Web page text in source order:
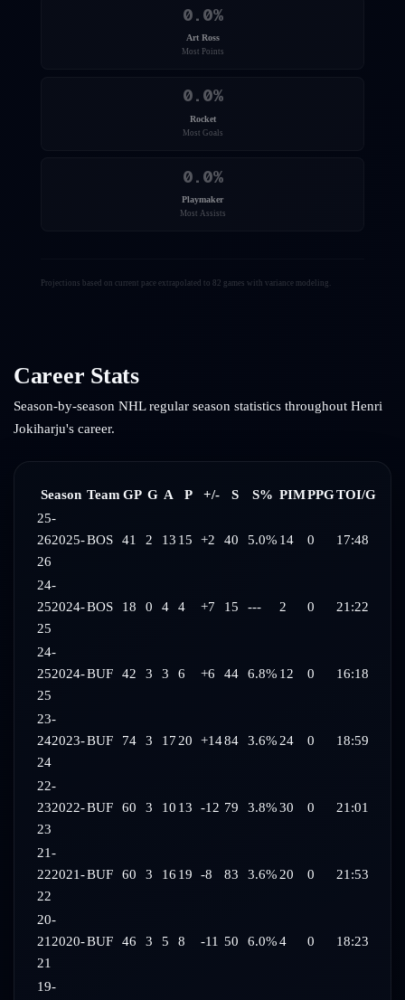
0.0%
Art Ross
Most Points
0.0%
Rocket
Most Goals
0.0%
Playmaker
Most Assists
Projections based on current pace extrapolated to 82 games with variance modeling.
Career Stats
Season-by-season NHL regular season statistics throughout Henri
Jokiharju's career.
Season Team GP G A P +/- S S% PIMPPGTOI/G
25-
262025-
26
BOS 41 2 13 15 +2 40 5.0% 14 0 17:48
24-
252024-
25
BOS 18 0 4 4 +7 15 --- 2 0 21:22
24-
252024-
25
BUF 42 3 3 6 +6 44 6.8% 12 0 16:18
23-
242023-
24
BUF 74 3 17 20 +1484 3.6% 24 0 18:59
22-
232022-
23
BUF 60 3 10 13 -12 79 3.8%30 0 21:01
21-
222021-
22
BUF 60 3 16 19 -8 83 3.6% 20 0 21:53
20-
21 2020-
21
BUF 46 3 5 8 -11 50 6.0%4 0 18:23
19-